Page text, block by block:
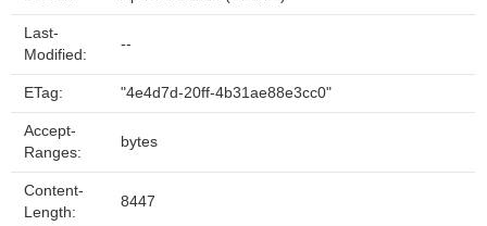
Last-
Modified:
--
ETag: "4e4d7d-20ff-4b31ae88e3cc0"
Accept-
Ranges:
bytes
Content-
Length:
8447